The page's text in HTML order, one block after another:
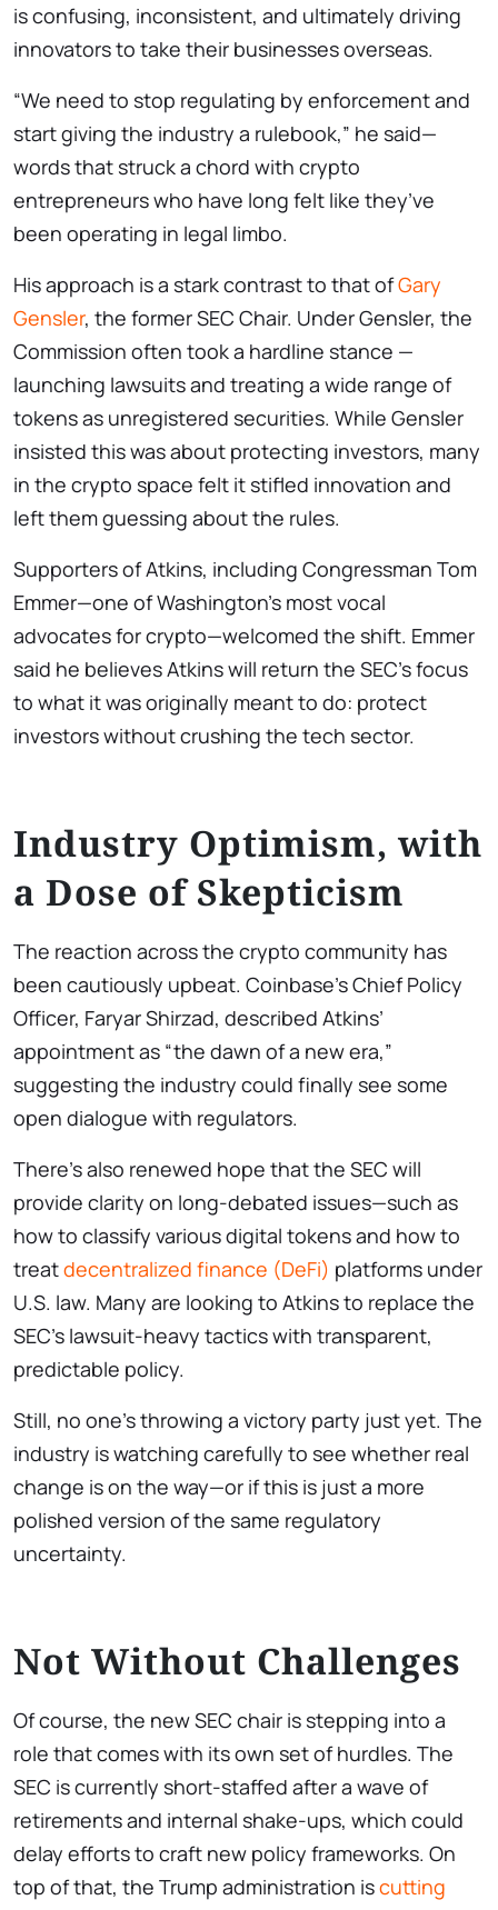
is confusing, inconsistent, and ultimately driving
innovators to take their businesses overseas.
“We need to stop regulating by enforcement and
start giving the industry a rulebook,” he said—
words that struck a chord with crypto
entrepreneurs who have long felt like they’ve
been operating in legal limbo.
His approach is a stark contrast to that ofGary
Gensler, the former SEC Chair. Under Gensler, the
Commission often took a hardline stance —
launching lawsuits and treating a wide range of
tokens as unregistered securities. While Gensler
insisted this was about protecting investors, many
in the crypto space felt it stifled innovation and
left them guessing about the rules.
Supporters of Atkins, including Congressman Tom
Emmer—one of Washington’s most vocal
advocates for crypto—welcomed the shift. Emmer
said he believes Atkins will return the SEC’s focus
to what it was originally meant to do: protect
investors without crushing the tech sector.
Industry Optimism, with
a Dose of Skepticism
The reaction across the crypto community has
been cautiously upbeat. Coinbase’s Chief Policy
Officer, Faryar Shirzad, described Atkins’
appointment as “the dawn of a new era,”
suggesting the industry could finally see some
open dialogue with regulators.
There’s also renewed hope that the SEC will
provide clarity on long-debated issues—such as
how to classify various digital tokens and how to
treatdecentralized finance (DeFi) platforms under
U.S. law. Many are looking to Atkins to replace the
SEC’s lawsuit-heavy tactics with transparent,
predictable policy.
Still, no one’s throwing a victory party just yet. The
industry is watching carefully to see whether real
change is on the way—or if this is just a more
polished version of the same regulatory
uncertainty.
Not Without Challenges
Of course, the new SEC chair is stepping into a
role that comes with its own set of hurdles. The
SEC is currently short-staffed after a wave of
retirements and internal shake-ups, which could
delay efforts to craft new policy frameworks. On
top of that, the Trump administration iscutting